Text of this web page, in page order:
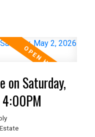
on Saturday,